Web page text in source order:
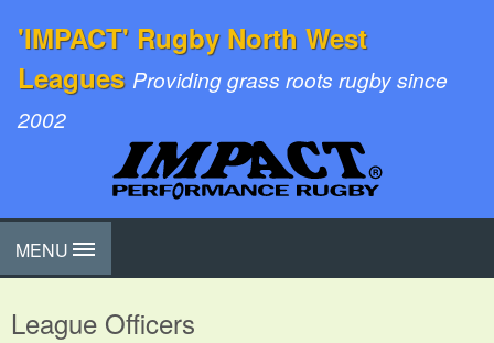
'IMPACT' Rugby North West
Leagues Providing grass roots rugby since
2002
MENU
League Officers